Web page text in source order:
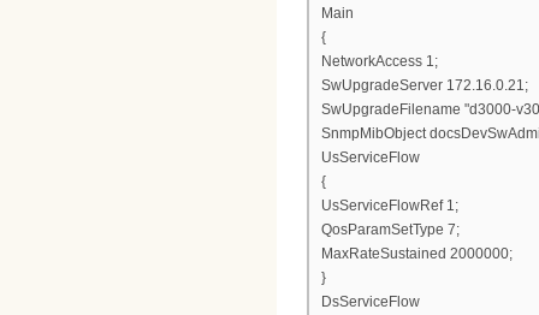
Main
{
NetworkAccess 1;
SwUpgradeServer 172.16.0.21;
SwUpgradeFilename "d3000-
SnmpMibObject
UsServiceFlow
{
UsServiceFlowRef 1;
QosParamSetType 7;
MaxRateSustained 2000000;
}
DsServiceFlow